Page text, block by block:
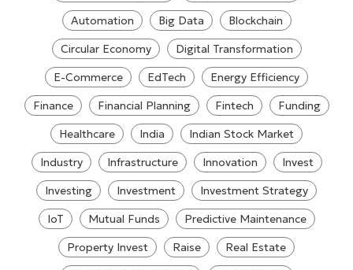
Automation
Big Data
Blockchain
Circular Economy
Digital Transformation
E-Commerce
EdTech
Energy Efficiency
Finance
Financial Planning Fintech
Funding
Healthcare
India
Indian Stock Market
Industry
Infrastructure Innovation
Invest
Investing
Investment
Investment Strategy
IoT
Mutual Funds
Predictive Maintenance
Property Invest
Raise
Real Estate